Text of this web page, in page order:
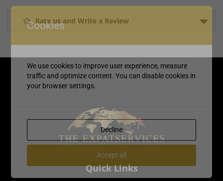
Rate us and Write a Review
Quick Links
Cookies
We use cookies to improve user experience, measure
traffic and optimize content. You can disable cookies in
your browser settings.
Decline
Accept all